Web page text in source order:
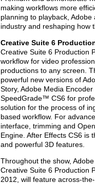
making workflows more
planning to playback,
industry and reshaping how
Creative Suite 6
Creative Suite 6 Production
workflow for video
productions to any screen.
powerful new versions of
Story, Adobe Media
SpeedGrade™ CS6 for
solution for the process of
based workflow. For
interface, trimming and
Engine. After Effects CS6 is
and powerful 3D features.
Throughout the show,
Creative Suite 6 Production
2012, will feature across-